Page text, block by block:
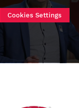
Cookies Settings